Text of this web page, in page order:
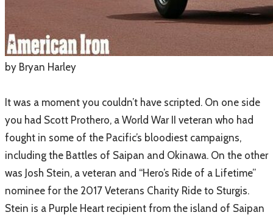
by Bryan Harley
It was a moment you couldn’t have scripted. On one side
you had Scott Prothero, a World War II veteran who had
fought in some of the Pacific’s bloodiest campaigns,
including the Battles of Saipan and Okinawa. On the other
was Josh Stein, a veteran and “Hero’s Ride of a Lifetime”
nominee for the 2017 Veterans Charity Ride to Sturgis.
Stein is a Purple Heart recipient from the island of Saipan